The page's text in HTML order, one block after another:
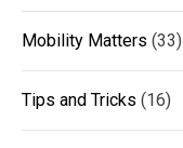
Mobility Matters (33)
Tips and Tricks (16)